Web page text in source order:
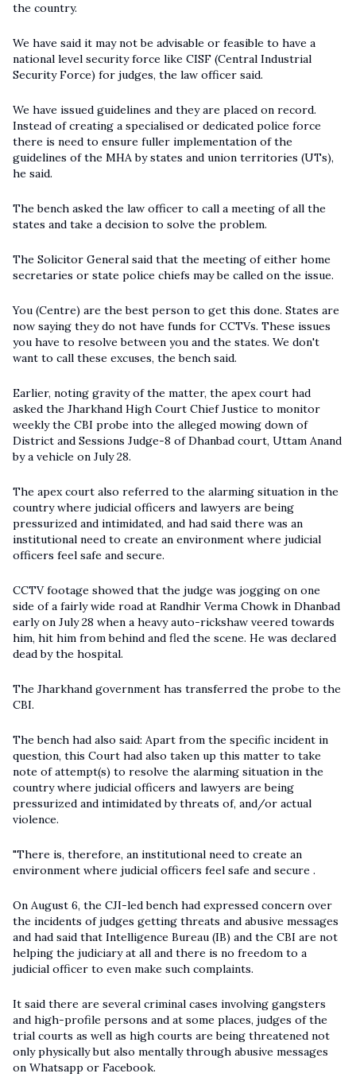
the country.
We have said it may not be advisable or feasible to have a
national level security force like CISF (Central Industrial
Security Force) for judges, the law officer said.
We have issued guidelines and they are placed on record.
Instead of creating a specialised or dedicated police force
there is need to ensure fuller implementation of the
guidelines of the MHA by states and union territories (UTs),
he said.
The bench asked the law officer to call a meeting of all the
states and take a decision to solve the problem.
The Solicitor General said that the meeting of either home
secretaries or state police chiefs may be called on the issue.
You (Centre) are the best person to get this done. States are
now saying they do not have funds for CCTVs. These issues
you have to resolve between you and the states. We don't
want to call these excuses, the bench said.
Earlier, noting gravity of the matter, the apex court had
asked the Jharkhand High Court Chief Justice to monitor
weekly the CBI probe into the alleged mowing down of
District and Sessions Judge-8 of Dhanbad court, Uttam Anand
by a vehicle on July 28.
The apex court also referred to the alarming situation in the
country where judicial officers and lawyers are being
pressurized and intimidated, and had said there was an
institutional need to create an environment where judicial
officers feel safe and secure.
CCTV footage showed that the judge was jogging on one
side of a fairly wide road at Randhir Verma Chowk in Dhanbad
early on July 28 when a heavy auto-rickshaw veered towards
him, hit him from behind and fled the scene. He was declared
dead by the hospital.
The Jharkhand government has transferred the probe to the
CBI.
The bench had also said: Apart from the specific incident in
question, this Court had also taken up this matter to take
note of attempt(s) to resolve the alarming situation in the
country where judicial officers and lawyers are being
pressurized and intimidated by threats of, and/or actual
violence.
"There is, therefore, an institutional need to create an
environment where judicial officers feel safe and secure .
On August 6, the CJI-led bench had expressed concern over
the incidents of judges getting threats and abusive messages
and had said that Intelligence Bureau (IB) and the CBI are not
helping the judiciary at all and there is no freedom to a
judicial officer to even make such complaints.
It said there are several criminal cases involving gangsters
and high-profile persons and at some places, judges of the
trial courts as well as high courts are being threatened not
only physically but also mentally through abusive messages
on Whatsapp or Facebook.